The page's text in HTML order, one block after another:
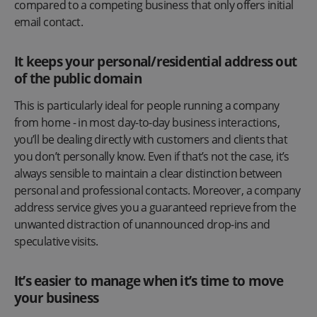
compared to a competing business that only offers initial
email contact.
It keeps your personal/residential address out
of the public domain
This is particularly ideal for people running a company
from home - in most day-to-day business interactions,
you’ll be dealing directly with customers and clients that
you don’t personally know. Even if that’s not the case, it’s
always sensible to maintain a clear distinction between
personal and professional contacts. Moreover, a company
address service gives you a guaranteed reprieve from the
unwanted distraction of unannounced drop-ins and
speculative visits.
It’s easier to manage when it’s time to move
your business